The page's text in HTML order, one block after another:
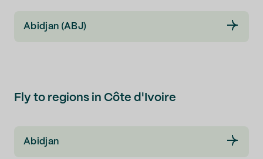
Abidjan (ABJ)
Fly to regions in Côte d'Ivoire
Abidjan